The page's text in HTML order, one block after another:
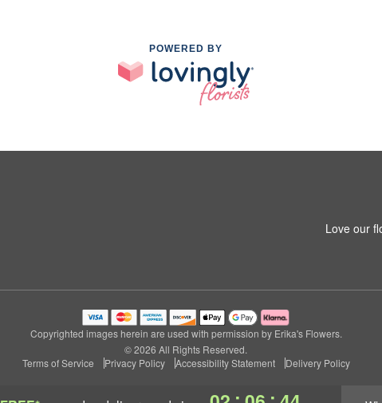
POWERED BY
Love our
Copyrighted images herein are used with permission by Erika's Flowers.
© 2026 All Rights Reserved.
Terms of Service
Privacy Policy Accessibility Statement Delivery Policy